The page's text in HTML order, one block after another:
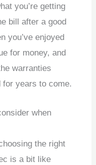
you’re getting
bill after a good
you’ve enjoyed
for money, and
warranties
for years to come.
when
the right
is a bit like